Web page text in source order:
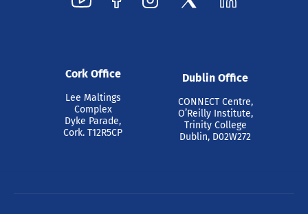
Cork Office
Lee Maltings
Complex
Dyke Parade,
Cork. T12R5CP
Dublin Office
CONNECT Centre,
O’Reilly Institute,
Trinity College
Dublin, D02W272